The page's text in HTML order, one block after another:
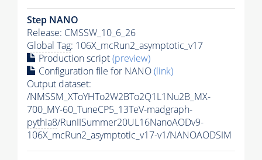
Step NANO
Release: CMSSW_10_6_26
Global Tag: 106X_mcRun2_asymptotic_v17
Production script(preview)
Configuration file for NANO(link)
Output dataset:
/NMSSM_XToYHTo2W2BTo2Q1L1Nu2B_MX-
700_MY-60_TuneCP5_13TeV-madgraph-
pythia8/RunIISummer20UL16NanoAODv9-
106X_mcRun2_asymptotic_v17-v1/NANOAODSIM